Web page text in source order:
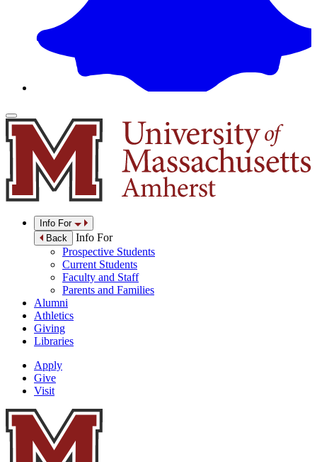
Info For
Back
Info For
Prospective Students
Current Students
Faculty and Staff
Parents and Families
Alumni
Athletics
Giving
Libraries
Apply
Give
Visit